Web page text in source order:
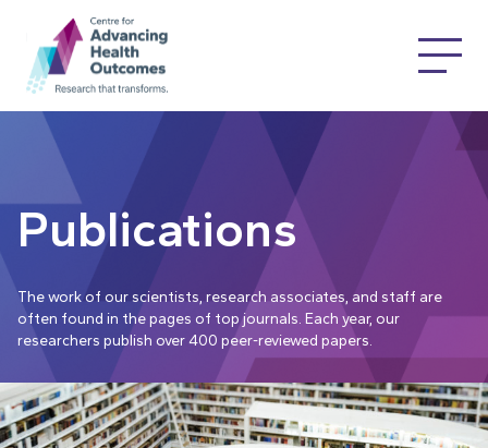
Publications
The work of our scientists, research associates, and staff are
often found in the pages of top journals. Each year, our
researchers publish over 400 peer-reviewed papers.